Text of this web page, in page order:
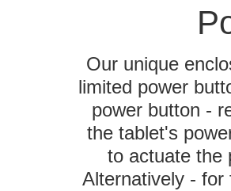
Our unique
limited power
power button -
the tablet's
to actuate the
Alternatively -